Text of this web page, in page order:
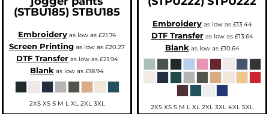
(STBU185) STBU185
Embroideryas low as £21.74
Screen Printing as low as £20.27
DTF Transferas low as £21.94
Blank as low as £18.94
2XS XS S M L XL 2XL 3XL
Embroideryas low as £13.44
DTF Transferas low as £13.64
Blankas low as £10.64
2XS XS S M L XL 2XL 3XL 4XL 5XL